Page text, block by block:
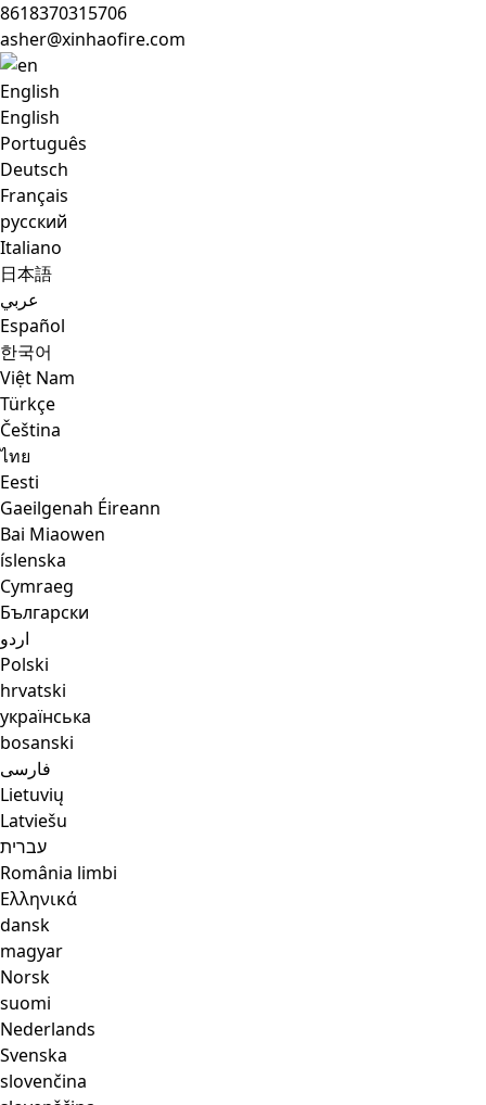
8618370315706
asher@xinhaofire.com
English
English
Português
Deutsch
Français
русский
Italiano
日本語
عربي
Español
한국어
Việt Nam
Türkçe
Čeština
ไทย
Eesti
Gaeilgenah Éireann
Bai Miaowen
íslenska
Cymraeg
Български
اردو
Polski
hrvatski
українська
bosanski
فارسی
Lietuvių
Latviešu
עברית
România limbi
Ελληνικά
dansk
magyar
Norsk
suomi
Nederlands
Svenska
slovenčina